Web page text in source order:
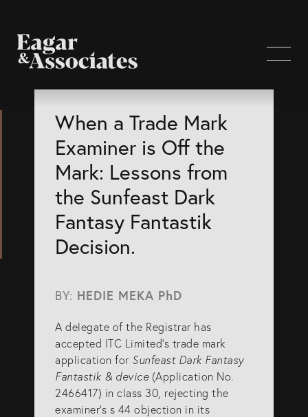
WHO WE ARE
Home Page
About Us
Our Attorneys
Brisbane Intellectual Property Attorneys
Gold Coast Intellectual Property Attorneys
SERVICES
Patents
Trade Marks
When a Trade Mark
Examiner is Off the
Mark: Lessons from
the Sunfeast Dark
Fantasy Fantastik
Decision.
BY: HEDIE MEKA PhD
A delegate of the Registrar has
accepted ITC Limited’s trade mark
application for Sunfeast Dark Fantasy
Fantastik & device(Application No.
2466417) in class 30, rejecting the
examiner’s s 44 objection in its